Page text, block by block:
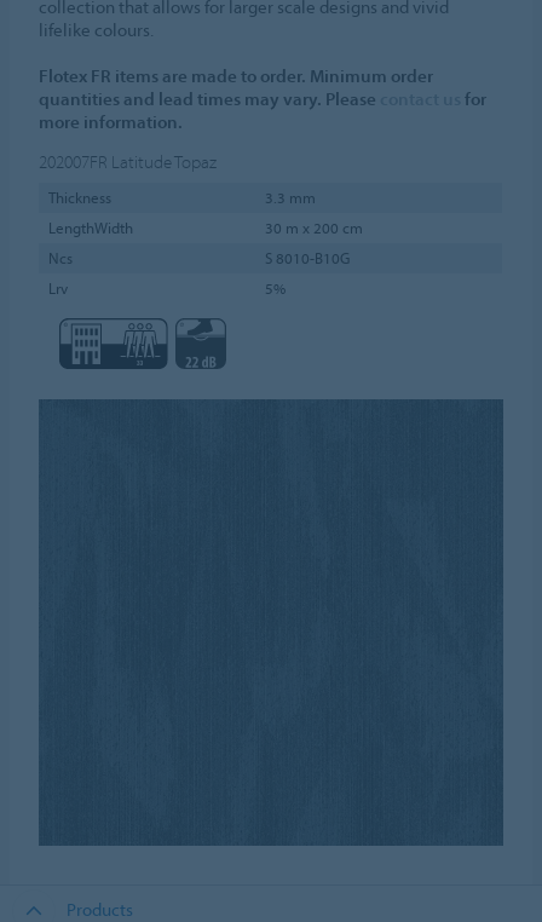
collection that allows for larger scale designs and vivid
lifelike colours.
Flotex FR items are made to order. Minimum order
quantities and lead times may vary. Please
for
more information.
202007FR Latitude Topaz
Thickness
3.3 mm
LengthWidth
30 m x 200 cm
Ncs
S 8010-B10G
Lrv
5%
Products